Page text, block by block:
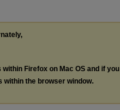
within Firefox on Mac OS and if you
within the browser window.